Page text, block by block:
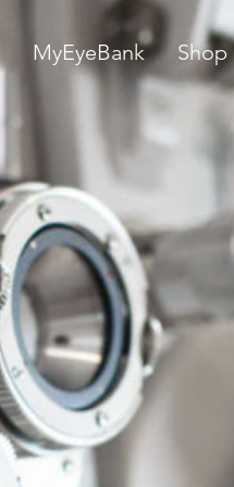
MyEyeBank Shop